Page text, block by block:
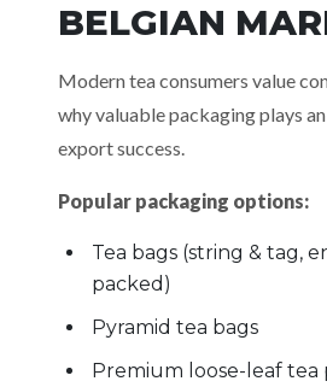
BELGIAN
Modern tea consumers value
why valuable packaging plays
export success.
Popular packaging options:
Tea bags (string & tag,
packed)
Pyramid tea bags
Premium loose-leaf tea